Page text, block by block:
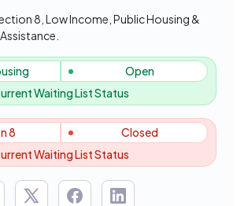
8, Low Income, Public Housing &
Open
Waiting List Status
8
Closed
Waiting List Status